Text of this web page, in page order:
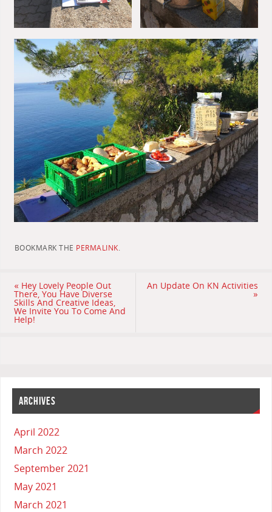
BOOKMARK THE PERMALINK.
« Hey Lovely People Out
There, You Have Diverse
Skills And Creative Ideas,
We Invite You To Come And
Help!
An Update On KN Activities
»
ARCHIVES
April 2022
March 2022
September 2021
May 2021
March 2021